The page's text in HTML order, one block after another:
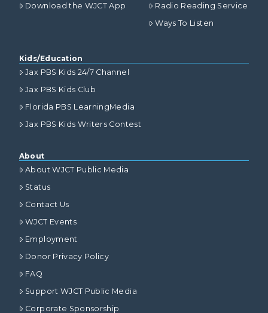
Download the WJCT App
Radio Reading Service
Ways To Listen
Kids/Education
Jax PBS Kids 24/7 Channel
Jax PBS Kids Club
Florida PBS LearningMedia
Jax PBS Kids Writers Contest
About
About WJCT Public Media
Status
Contact Us
WJCT Events
Employment
Donor Privacy Policy
FAQ
Support WJCT Public Media
Corporate Sponsorship